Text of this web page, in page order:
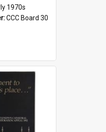
1970s
CCC Board 30